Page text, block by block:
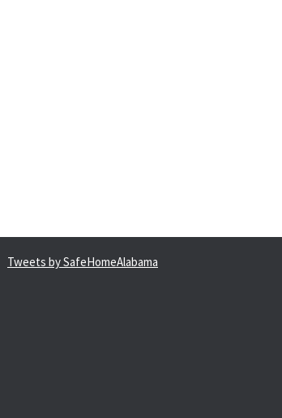
Tweets by SafeHomeAlabama